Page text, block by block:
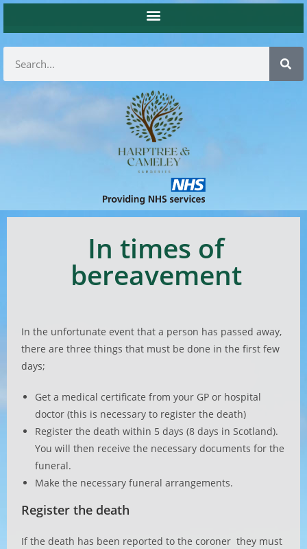
In times of
bereavement
In the unfortunate event that a person has passed away,
there are three things that must be done in the first few
days;
Get a medical certificate from your GP or hospital
doctor (this is necessary to register the death)
Register the death within 5 days (8 days in Scotland).
You will then receive the necessary documents for the
funeral.
Make the necessary funeral arrangements.
Register the death
If the death has been reported to the coroner they must